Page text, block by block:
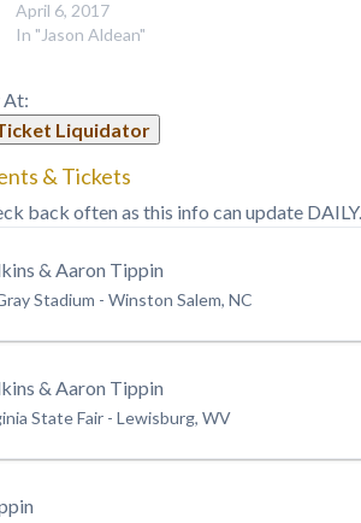
April 6, 2017
In "Jason Aldean"
At:
Liquidator
& Tickets
back often as this info can update DAILY.
& Aaron Tippin
Stadium - Winston Salem, NC
& Aaron Tippin
State Fair - Lewisburg, WV